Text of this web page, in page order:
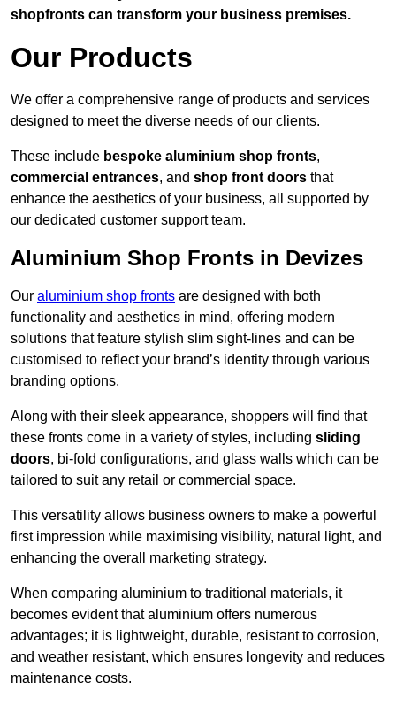
shopfronts can transform your business premises.
Our Products
We offer a comprehensive range of products and services
designed to meet the diverse needs of our clients.
These include bespoke aluminium shop fronts,
commercial entrances, and shop front doors that
enhance the aesthetics of your business, all supported by
our dedicated customer support team.
Aluminium Shop Fronts in Devizes
Our aluminium shop fronts are designed with both
functionality and aesthetics in mind, offering modern
solutions that feature stylish slim sight-lines and can be
customised to reflect your brand’s identity through various
branding options.
Along with their sleek appearance, shoppers will find that
these fronts come in a variety of styles, including sliding
doors, bi-fold configurations, and glass walls which can be
tailored to suit any retail or commercial space.
This versatility allows business owners to make a powerful
first impression while maximising visibility, natural light, and
enhancing the overall marketing strategy.
When comparing aluminium to traditional materials, it
becomes evident that aluminium offers numerous
advantages; it is lightweight, durable, resistant to corrosion,
and weather resistant, which ensures longevity and reduces
maintenance costs.